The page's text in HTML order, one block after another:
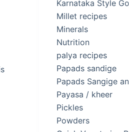
Karnataka Style
Millet recipes
Minerals
Nutrition
palya recipes
Papads sandige
Papads Sangige
Payasa / kheer
Pickles
Powders